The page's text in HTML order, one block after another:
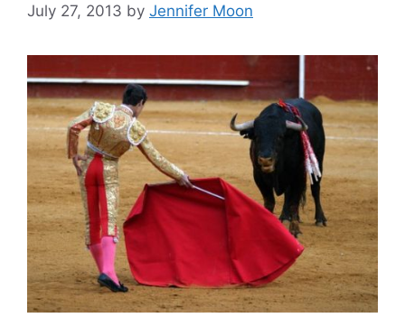
July 27, 2013 by Jennifer Moon